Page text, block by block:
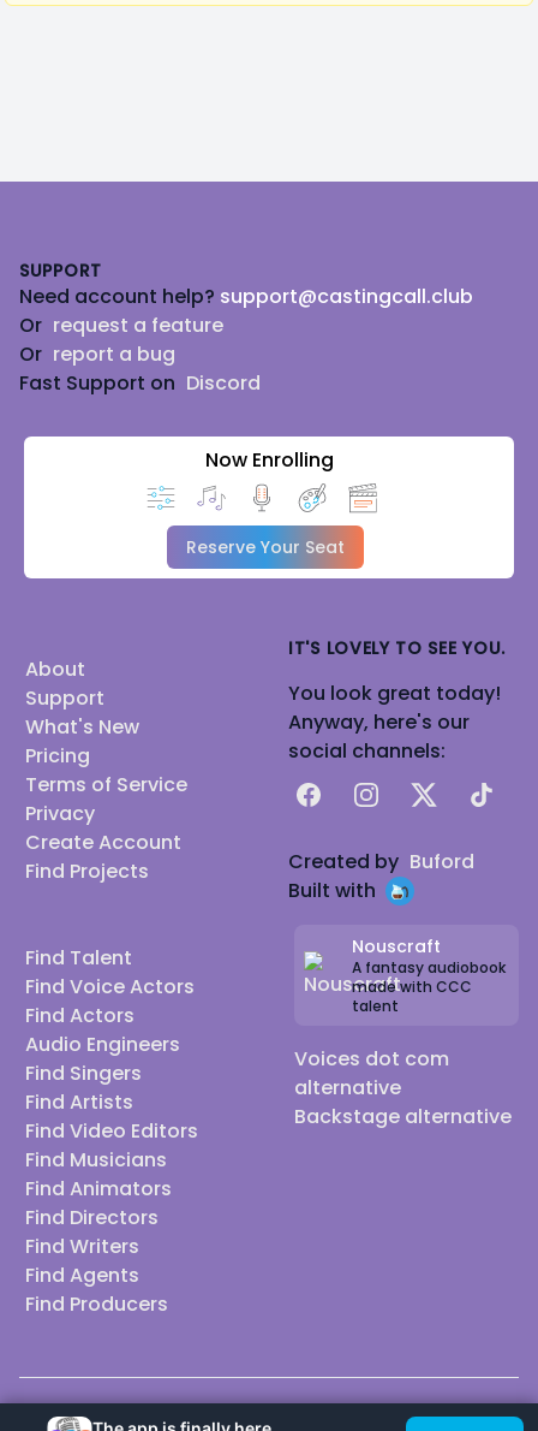
SUPPORT
Need account help? support@castingcall.club
Or request a feature
Or report a bug
Fast Support on Discord
Now Enrolling
Reserve Your Seat
About
Support
What's New
Pricing
Terms of Service
Privacy
Create Account
Find Projects
Find Talent
Find Voice Actors
Find Actors
Audio Engineers
Find Singers
Find Artists
Find Video Editors
Find Musicians
Find Animators
Find Directors
Find Writers
Find Agents
Find Producers
IT'S LOVELY TO SEE YOU.
You look great today!
Anyway, here's our
social channels:
FacebookInstagram
X TikTok
Created by Buford
Built with
Nouscraft
A fantasy audiobook
made with CCC
talent
Voices dot com
alternative
Backstage alternative
© 2026 Casting Call Club. A few lefts, but All rights reserved.